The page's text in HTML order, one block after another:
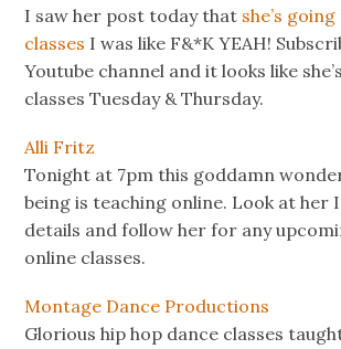
I saw her post today that she’s
classes I was like F&*K YEAH!
Youtube channel and it looks like
classes Tuesday & Thursday.
Alli Fritz
Tonight at 7pm this goddamn
being is teaching online. Look at her
details and follow her for any
online classes.
Montage Dance Productions
Glorious hip hop dance classes